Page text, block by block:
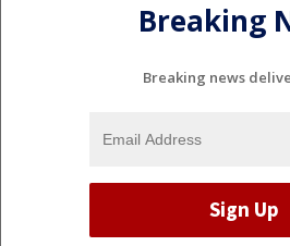
Breaking
Breaking news